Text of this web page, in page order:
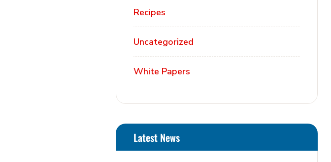
Recipes
Uncategorized
White Papers
Latest News